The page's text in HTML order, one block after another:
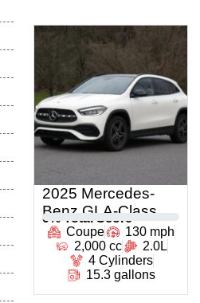
2025 Mercedes-
Benz GLA-Class
0 % Total Score
Coupe
130 mph
2,000 cc
2.0L
4 Cylinders
15.3 gallons